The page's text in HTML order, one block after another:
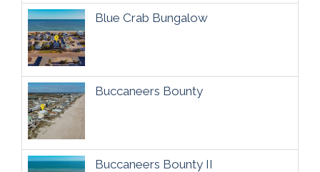
Blue Crab Bungalow
Buccaneers Bounty
Buccaneers Bounty II